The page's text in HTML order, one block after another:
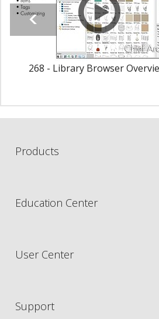
268 - Library Browser
Products
Education Center
User Center
Support